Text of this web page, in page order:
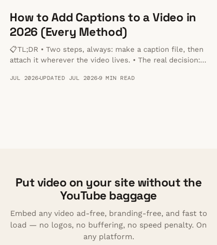
How to Add Captions to a Video in
2026 (Every Method)
📋TL;DR • Two steps, always: make a caption file, then
attach it wherever the video lives. • The real decision:
a separate file can be toggled off and stays editable. •
JUL 2026UPDATED JUL 20269 MIN READ
Put video on your site without the
YouTube baggage
Embed any video ad-free, branding-free, and fast to
load — no logos, no buffering, no speed penalty. On
any platform.